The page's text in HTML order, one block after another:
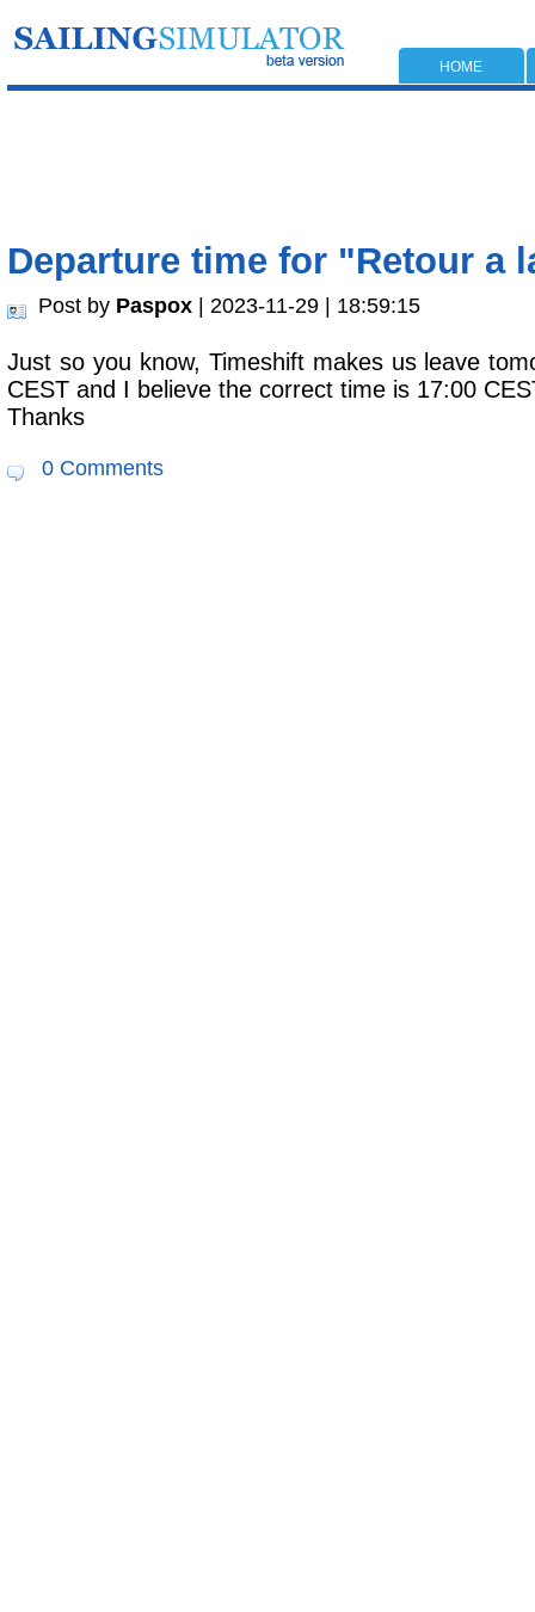
HOME
Departure time for "Retour a
Post by Paspox | 2023-11-29 | 18:59:15
Just so you know, Timeshift makes us leave
CEST and I believe the correct time is 17:00
Thanks
0 Comments